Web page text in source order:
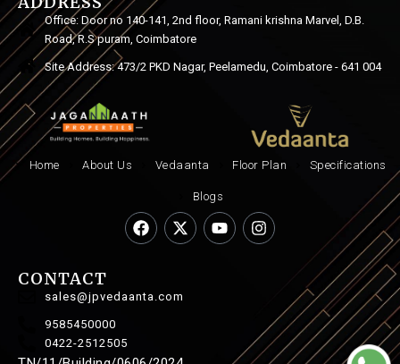
Office: Door no 140-141, 2nd floor, Ramani krishna Marvel, D.B.
Road, R.S puram, Coimbatore
Site Address: 473/2 PKD Nagar, Peelamedu, Coimbatore - 641 004
Home About Us Vedaanta Floor Plan Specifications
Blogs
CONTACT
sales@jpvedaanta.com
9585450000
0422-2512505